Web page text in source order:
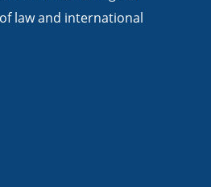
law and international